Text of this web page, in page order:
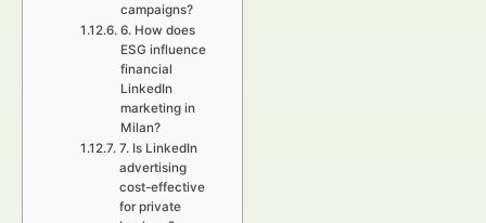
campaigns?
6. How does
ESG influence
financial
LinkedIn
marketing in
Milan?
7. Is LinkedIn
advertising
cost-effective
for private